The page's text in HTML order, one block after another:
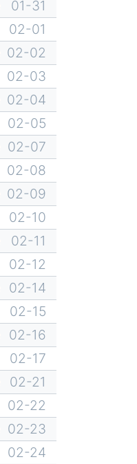
01-31
02-01
02-02
02-03
02-04
02-05
02-07
02-08
02-09
02-10
02-11
02-12
02-14
02-15
02-16
02-17
02-21
02-22
02-23
02-24